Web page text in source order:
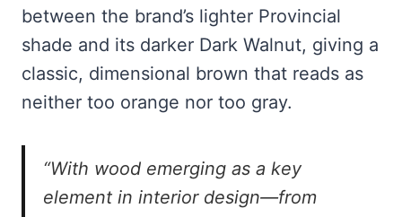
between the brand’s lighter Provincial
shade and its darker Dark Walnut, giving a
classic, dimensional brown that reads as
neither too orange nor too gray.
“With wood emerging as a key
element in interior design—from